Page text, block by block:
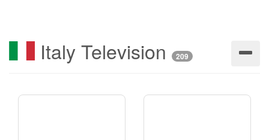
Italy Television 209